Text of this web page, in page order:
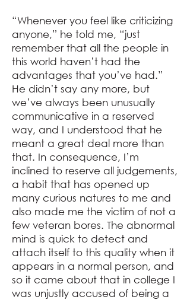
“Whenever you feel like criticizing
anyone,” he told me, “just
remember that all the people in
this world haven’t had the
advantages that you’ve had.”
He didn’t say any more, but
we’ve always been unusually
communicative in a reserved
way, and I understood that he
meant a great deal more than
that. In consequence, I’m
inclined to reserve all judgements,
a habit that has opened up
many curious natures to me and
also made me the victim of not a
few veteran bores. The abnormal
mind is quick to detect and
attach itself to this quality when it
appears in a normal person, and
so it came about that in college I
was unjustly accused of being a